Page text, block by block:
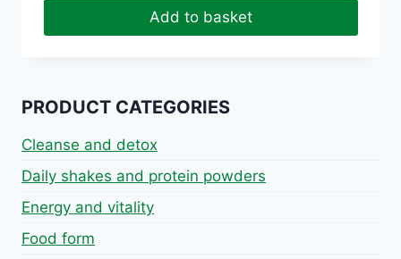
Add to basket
PRODUCT CATEGORIES
Cleanse and detox
Daily shakes and protein powders
Energy and vitality
Food form